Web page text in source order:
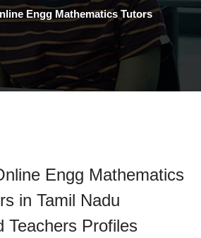
Engg Mathematics Tutors
Engg Mathematics
in Tamil Nadu
Teachers Profiles